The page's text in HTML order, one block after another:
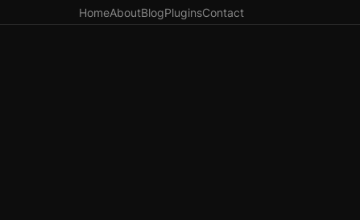
HomeAboutBlogPluginsContact